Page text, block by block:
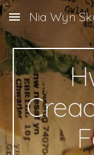
Skip to main
Nia Wyn